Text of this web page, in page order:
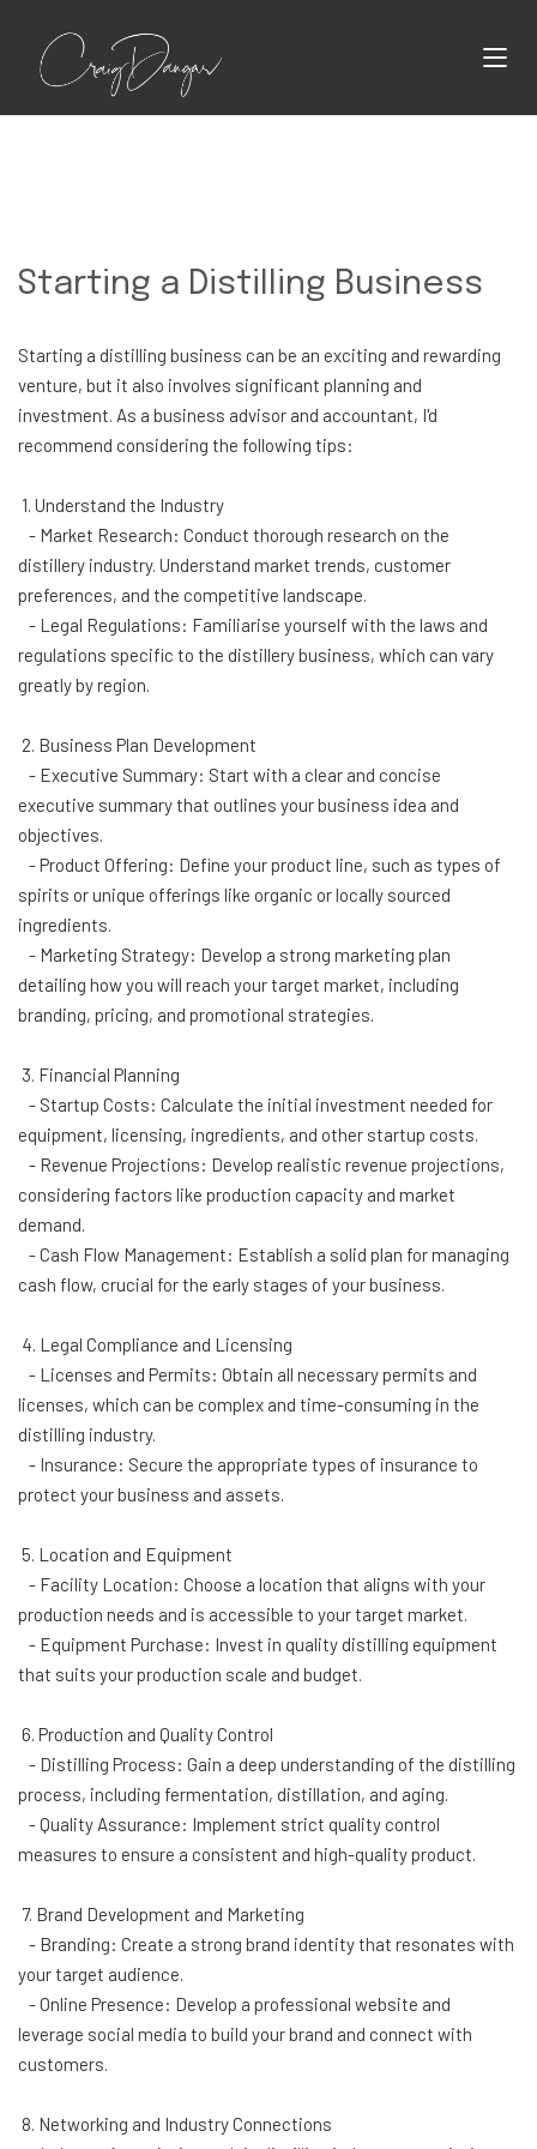
Starting a Distilling Business
Starting a distilling business can be an exciting and rewarding
venture, but it also involves significant planning and
investment. As a business advisor and accountant, I'd
recommend considering the following tips:
1. Understand the Industry
- Market Research: Conduct thorough research on the
distillery industry. Understand market trends, customer
preferences, and the competitive landscape.
- Legal Regulations: Familiarise yourself with the laws and
regulations specific to the distillery business, which can vary
greatly by region.
2. Business Plan Development
- Executive Summary: Start with a clear and concise
executive summary that outlines your business idea and
objectives.
- Product Offering: Define your product line, such as types of
spirits or unique offerings like organic or locally sourced
ingredients.
- Marketing Strategy: Develop a strong marketing plan
detailing how you will reach your target market, including
branding, pricing, and promotional strategies.
3. Financial Planning
- Startup Costs: Calculate the initial investment needed for
equipment, licensing, ingredients, and other startup costs.
- Revenue Projections: Develop realistic revenue projections,
considering factors like production capacity and market
demand.
- Cash Flow Management: Establish a solid plan for managing
cash flow, crucial for the early stages of your business.
4. Legal Compliance and Licensing
- Licenses and Permits: Obtain all necessary permits and
licenses, which can be complex and time-consuming in the
distilling industry.
- Insurance: Secure the appropriate types of insurance to
protect your business and assets.
5. Location and Equipment
- Facility Location: Choose a location that aligns with your
production needs and is accessible to your target market.
- Equipment Purchase: Invest in quality distilling equipment
that suits your production scale and budget.
6. Production and Quality Control
- Distilling Process: Gain a deep understanding of the distilling
process, including fermentation, distillation, and aging.
- Quality Assurance: Implement strict quality control
measures to ensure a consistent and high-quality product.
7. Brand Development and Marketing
- Branding: Create a strong brand identity that resonates with
your target audience.
- Online Presence: Develop a professional website and
leverage social media to build your brand and connect with
customers.
8. Networking and Industry Connections